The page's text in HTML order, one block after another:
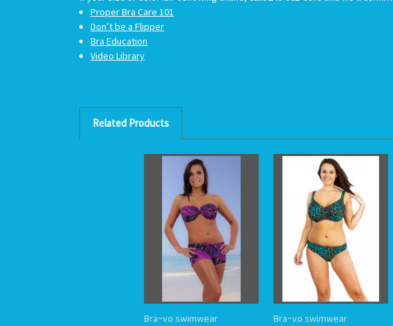
Proper Bra Care 101
Don’t be a Flipper
Bra Education
Video Library
Related Products
Bra~vo swimwear
Bra~vo swimwear